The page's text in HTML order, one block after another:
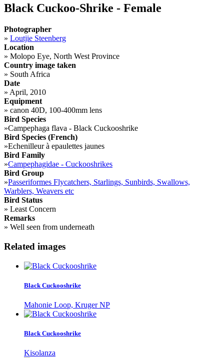
Black Cuckoo-Shrike - Female
Photographer
» Loutjie Steenberg
Location
» Molopo Eye, North West Province
Country image taken
» South Africa
Date
» April, 2010
Equipment
» canon 40D, 100-400mm lens
Bird Species
»Campephaga flava - Black Cuckooshrike
Bird Species (French)
»Echenilleur à epaulettes jaunes
Bird Family
»Campephagidae - Cuckooshrikes
Bird Group
»Passeriformes Flycatchers, Starlings, Sunbirds, Swallows,
Warblers, Weavers etc
Bird Status
» Least Concern
Remarks
» Well seen from underneath
Related images
Black Cuckooshrike
Mahonie Loop, Kruger NP
Black Cuckooshrike
Kisolanza